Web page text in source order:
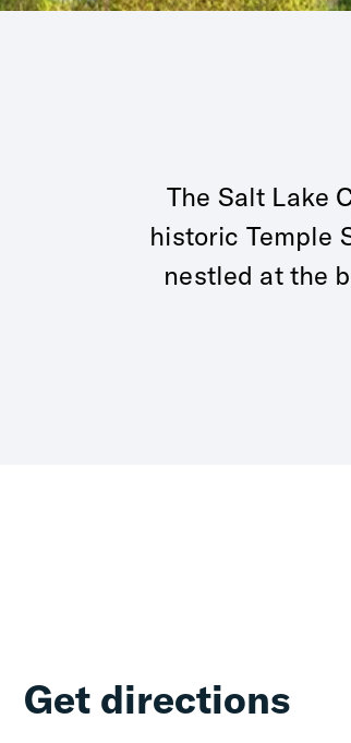
The Salt Lake
historic Temple
nestled at the
Get directions